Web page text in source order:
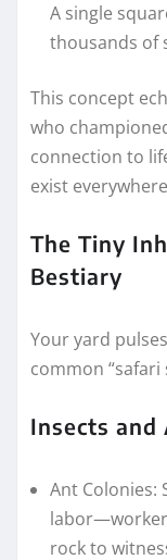
A single
thousands of
This concept
who
connection to
exist
The Tiny
Bestiary
Your yard
common “safari
Insects and
Ant Colonies:
rock to